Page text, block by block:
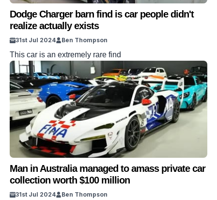
Dodge Charger barn find is car people didn't
realize actually exists
31st Jul 2024 Ben Thompson
This car is an extremely rare find
Man in Australia managed to amass private car
collection worth $100 million
31st Jul 2024 Ben Thompson